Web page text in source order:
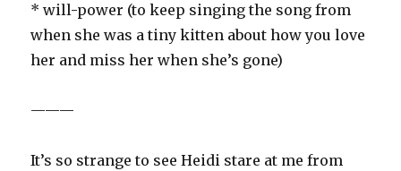
* will-power (to keep singing the song from
when she was a tiny kitten about how you love
her and miss her when she’s gone)
———
It’s so strange to see Heidi stare at me from